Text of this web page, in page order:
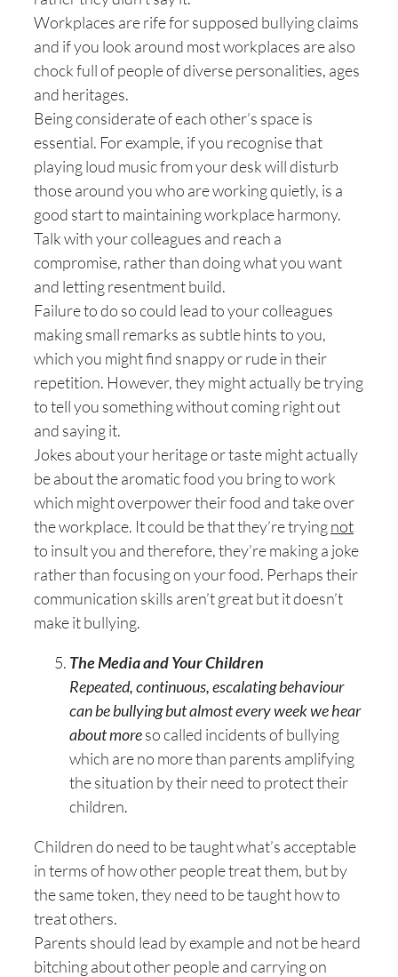
Workplaces are rife for supposed bullying claims
and if you look around most workplaces are also
chock full of people of diverse personalities, ages
and heritages.
Being considerate of each other’s space is
essential. For example, if you recognise that
playing loud music from your desk will disturb
those around you who are working quietly, is a
good start to maintaining workplace harmony.
Talk with your colleagues and reach a
compromise, rather than doing what you want
and letting resentment build.
Failure to do so could lead to your colleagues
making small remarks as subtle hints to you,
which you might find snappy or rude in their
repetition. However, they might actually be trying
to tell you something without coming right out
and saying it.
Jokes about your heritage or taste might actually
be about the aromatic food you bring to work
which might overpower their food and take over
the workplace. It could be that they’re tryingnot
to insult you and therefore, they’re making a joke
rather than focusing on your food. Perhaps their
communication skills aren’t great but it doesn’t
make it bullying.
The Media and Your Children
Repeated, continuous, escalating behaviour
can be bullying but almost every week we hear
about moreso called incidents of bullying
which are no more than parents amplifying
the situation by their need to protect their
children.
Children do need to be taught what’s acceptable
in terms of how other people treat them, but by
the same token, they need to be taught how to
treat others.
Parents should lead by example and not be heard
bitching about other people and carrying on